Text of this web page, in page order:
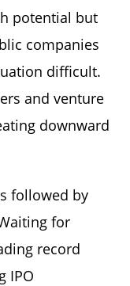
potential but
companies
difficult.
and venture
downward
followed by
for
record
IPO